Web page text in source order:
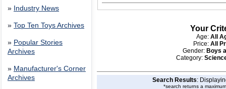
» Industry News
» Top Ten Toys Archives
» Popular Stories
Archives
» Manufacturer's Corner
Archives
Your
Age: All
Price: All
Gender: Boys
Category:
Search Results:
*search returns a